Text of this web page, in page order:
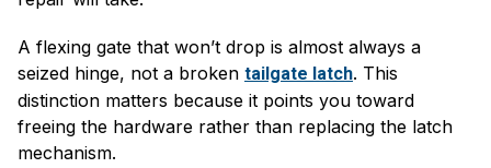
A flexing gate that won’t drop is almost always a
seized hinge, not a broken tailgate latch. This
distinction matters because it points you toward
freeing the hardware rather than replacing the latch
mechanism.